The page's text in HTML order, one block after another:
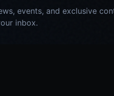
events, and exclusive
inbox.